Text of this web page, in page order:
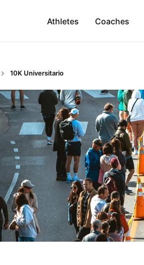
Athletes Coaches
10K Universitario